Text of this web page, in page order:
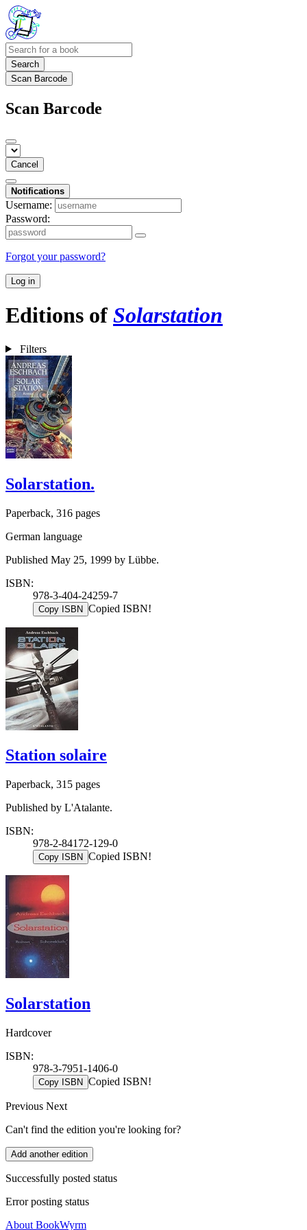
Search
Scan Barcode
Scan Barcode
Cancel
Notifications
Username:
Password:
Forgot your password?
Log in
Editions of Solarstation
Filters
Solarstation.
Paperback, 316 pages
German language
Published May 25, 1999 by Lübbe.
ISBN:
978-3-404-24259-7
Copy ISBN Copied ISBN!
Station solaire
Paperback, 315 pages
Published by L'Atalante.
ISBN:
978-2-84172-129-0
Copy ISBN Copied ISBN!
Solarstation
Hardcover
ISBN:
978-3-7951-1406-0
Copy ISBN Copied ISBN!
Previous Next
Can't find the edition you're looking for?
Add another edition
Successfully posted status
Error posting status
About BookWyrm